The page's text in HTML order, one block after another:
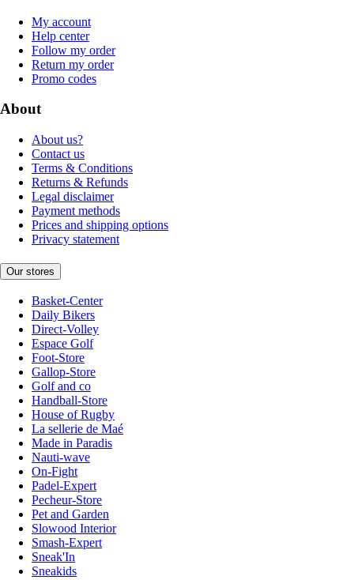
My account
Help center
Follow my order
Return my order
Promo codes
About
About us?
Contact us
Terms & Conditions
Returns & Refunds
Legal disclaimer
Payment methods
Prices and shipping options
Privacy statement
Our stores
Basket-Center
Daily Bikers
Direct-Volley
Espace Golf
Foot-Store
Gallop-Store
Golf and co
Handball-Store
House of Rugby
La sellerie de Maé
Made in Paradis
Nauti-wave
On-Fight
Padel-Expert
Pecheur-Store
Pet and Garden
Slowood Interior
Smash-Expert
Sneak'In
Sneakids